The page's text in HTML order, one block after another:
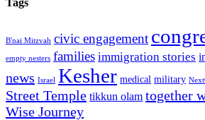
Tags
B'nai Mitzvah civic engagement
empty nesters families immigration stories
news Israel Kesher medical military
Street Temple tikkun olam together
Wise Journey